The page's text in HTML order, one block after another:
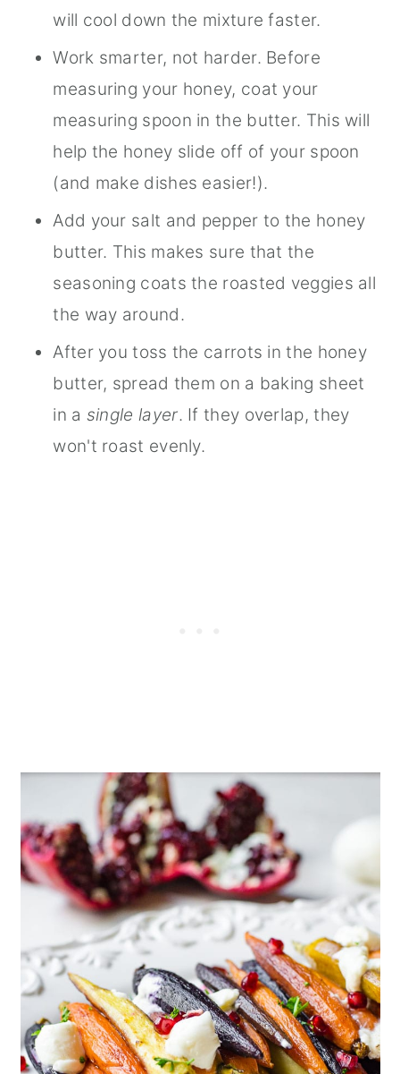
will cool down the mixture faster.
Work smarter, not harder. Before
measuring your honey, coat your
measuring spoon in the butter. This will
help the honey slide off of your spoon
(and make dishes easier!).
Add your salt and pepper to the honey
butter. This makes sure that the
seasoning coats the roasted veggies all
the way around.
After you toss the carrots in the honey
butter, spread them on a baking sheet
in a single layer. If they overlap, they
won't roast evenly.